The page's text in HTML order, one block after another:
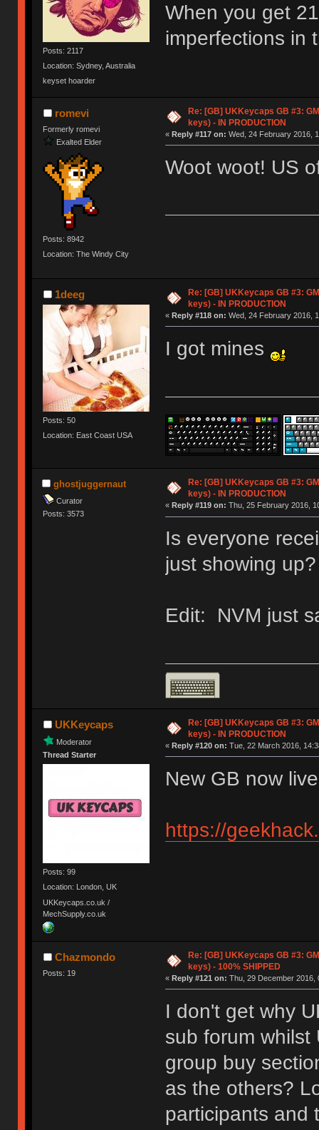
Posts: 2117
Location: Sydney, Australia
keyset hoarder
When you get
imperfections in
romevi
Formerly romevi
Exalted Elder
Posts: 8942
Location: The Windy City
Re: [GB] UKKeycaps GB #3:
keys) - IN PRODUCTION
« Reply #117 on: Wed, 24 February 2016,
Woot woot! US
1deeg
Posts: 50
Location: East Coast USA
Re: [GB] UKKeycaps GB #3:
keys) - IN PRODUCTION
« Reply #118 on: Wed, 24 February 2016,
I got mines
ghostjuggernaut
Curator
Posts: 3573
Re: [GB] UKKeycaps GB #3:
keys) - IN PRODUCTION
« Reply #119 on: Thu, 25 February 2016,
Is everyone
just showing up?
Edit: NVM just
UKKeycaps
Moderator
Thread Starter
Posts: 99
Location: London, UK
UKKeycaps.co.uk /
MechSupply.co.uk
Re: [GB] UKKeycaps GB #3:
keys) - IN PRODUCTION
« Reply #120 on: Tue, 22 March 2016,
New GB now
https://
Chazmondo
Posts: 19
Re: [GB] UKKeycaps GB #3:
keys) - 100% SHIPPED
« Reply #121 on: Thu, 29 December 2016,
I don't get why
sub forum
group buy
as the others?
participants and